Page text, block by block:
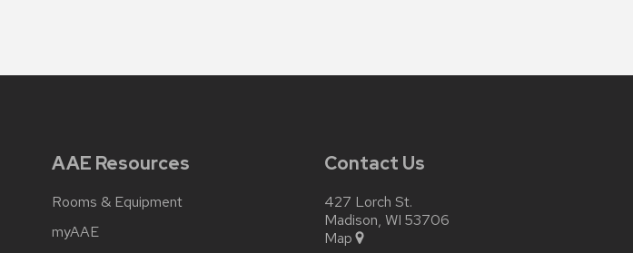
AAE Resources
Rooms & Equipment
myAAE
Contact Us
427 Lorch St.
Madison, WI 53706
Map